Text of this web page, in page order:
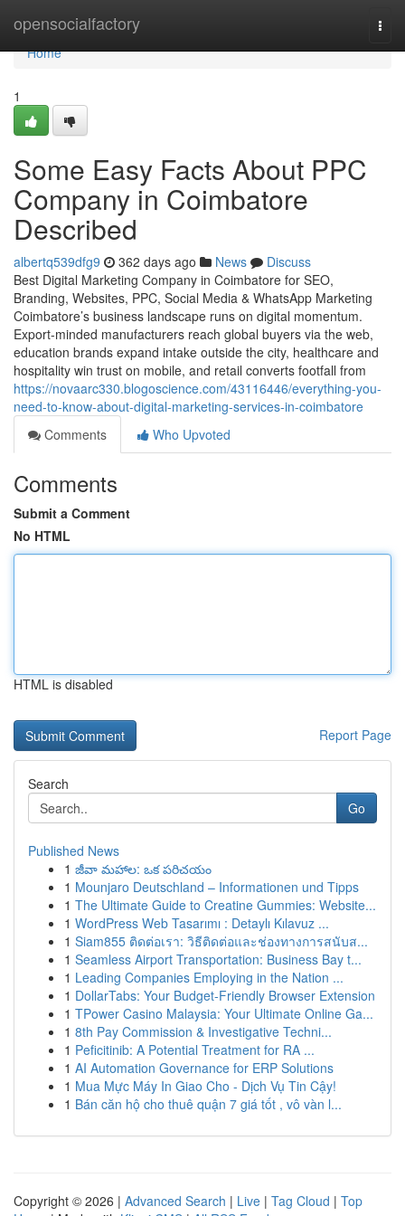
opensocialfactory
Home
Home
1
Some Easy Facts About PPC
Company in Coimbatore
Described
albertq539dfg9 362 days ago News
Discuss
Best Digital Marketing Company in Coimbatore for SEO,
Branding, Websites, PPC, Social Media & WhatsApp Marketing
Coimbatore’s business landscape runs on digital momentum.
Export-minded manufacturers reach global buyers via the web,
education brands expand intake outside the city, healthcare and
hospitality win trust on mobile, and retail converts footfall from
https://novaarc330.blogoscience.com/43116446/everything-you-
need-to-know-about-digital-marketing-services-in-coimbatore
Comments
Who Upvoted
Comments
Submit a Comment
No HTML
HTML is disabled
Report Page
Search
Go
Published News
1 జీవా మహాల: ఒక పరిచయం
1 Mounjaro Deutschland – Informationen und Tipps
1 The Ultimate Guide to Creatine Gummies: Website...
1 WordPress Web Tasarımı : Detaylı Kılavuz ...
1 Siam855 ติดต่อเรา: วิธีติดต่อและช่องทางการสนับส...
1 Seamless Airport Transportation: Business Bay t...
1 Leading Companies Employing in the Nation ...
1 DollarTabs: Your Budget-Friendly Browser Extension
1 TPower Casino Malaysia: Your Ultimate Online Ga...
1 8th Pay Commission & Investigative Techni...
1 Peficitinib: A Potential Treatment for RA ...
1 AI Automation Governance for ERP Solutions
1 Mua Mực Máy In Giao Cho - Dịch Vụ Tin Cậy!
1 Bán căn hộ cho thuê quận 7 giá tốt , vô vàn l...
Copyright © 2026 | Advanced Search | Live | Tag Cloud | Top